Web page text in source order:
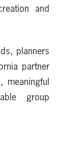
and
planners
partner
meaningful
group